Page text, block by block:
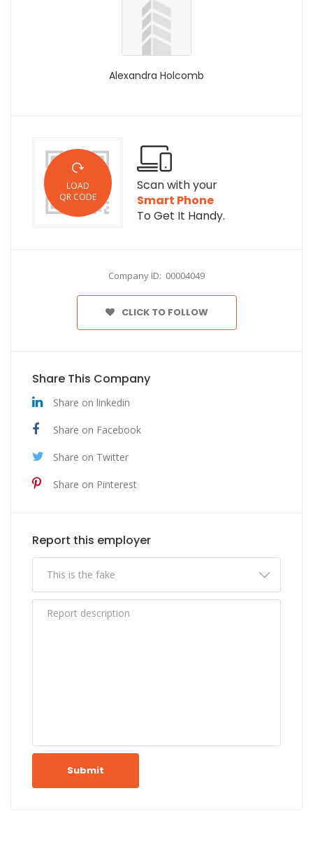
Alexandra Holcomb
LOAD
QR CODE
Scan with your
Smart Phone
To Get It Handy.
Company ID: 00004049
CLICK TO FOLLOW
Share This Company
Share on linkedin
Share on Facebook
Share on Twitter
Share on Pinterest
Report this employer
Submit